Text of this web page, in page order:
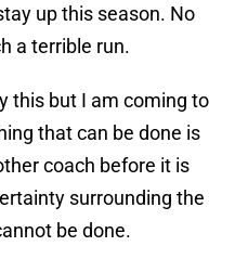
up this season. No
a terrible run.
this but I am coming to
that can be done is
coach before it is
surrounding the
be done.